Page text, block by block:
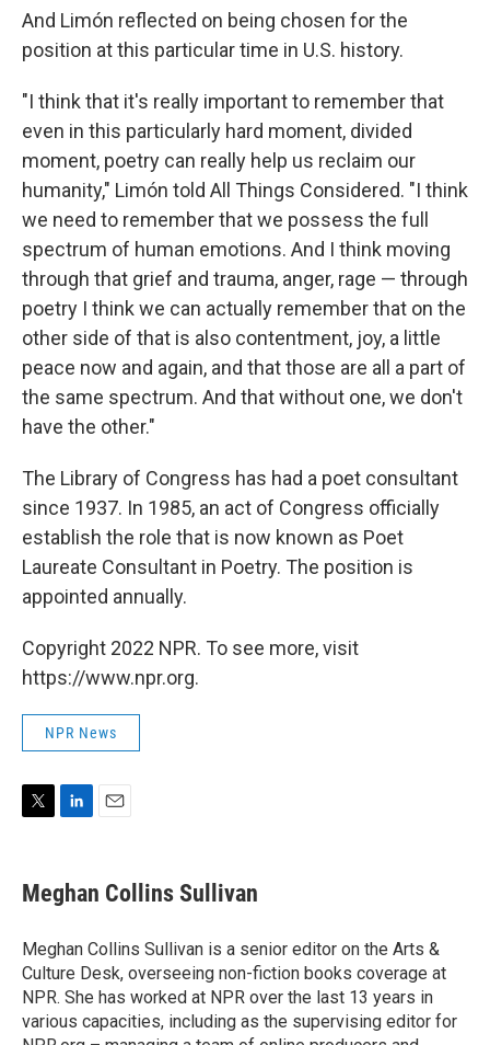
And Limón reflected on being chosen for the
position at this particular time in U.S. history.
"I think that it's really important to remember that
even in this particularly hard moment, divided
moment, poetry can really help us reclaim our
humanity," Limón told All Things Considered. "I think
we need to remember that we possess the full
spectrum of human emotions. And I think moving
through that grief and trauma, anger, rage — through
poetry I think we can actually remember that on the
other side of that is also contentment, joy, a little
peace now and again, and that those are all a part of
the same spectrum. And that without one, we don't
have the other."
The Library of Congress has had a poet consultant
since 1937. In 1985, an act of Congress officially
establish the role that is now known as Poet
Laureate Consultant in Poetry. The position is
appointed annually.
Copyright 2022 NPR. To see more, visit
https://www.npr.org.
NPR News
t
t
r
k
e
I
n
i
l
Meghan Collins Sullivan
Meghan Collins Sullivan is a senior editor on the Arts &
Culture Desk, overseeing non-fiction books coverage at
NPR. She has worked at NPR over the last 13 years in
various capacities, including as the supervising editor for